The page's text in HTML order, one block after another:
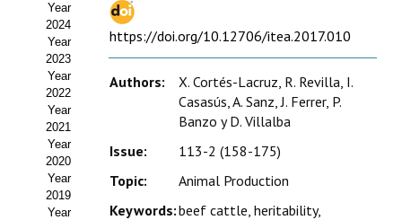
Hacerse socio
Noticias
Galería de Fotos
Web AIDA 2.0
REVISTA ITEA
Presentación ITEA
Year
2024
Year
2023
Year
2022
Year
2021
Year
2020
Year
2019
Year
https://doi.org/10.12706/itea.2017.010
Authors:
X. Cortés-Lacruz, R. Revilla, I.
Casasús, A. Sanz, J. Ferrer, P.
Banzo y D. Villalba
Issue:
113-2 (158-175)
Topic:
Animal Production
Keywords:beef cattle, heritability,